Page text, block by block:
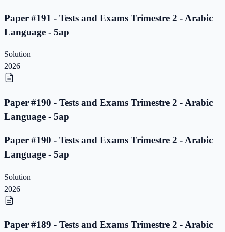
Paper #191 - Tests and Exams Trimestre 2 - Arabic
Language - 5ap
Solution
2026
Paper #190 - Tests and Exams Trimestre 2 - Arabic
Language - 5ap
Paper #190 - Tests and Exams Trimestre 2 - Arabic
Language - 5ap
Solution
2026
Paper #189 - Tests and Exams Trimestre 2 - Arabic